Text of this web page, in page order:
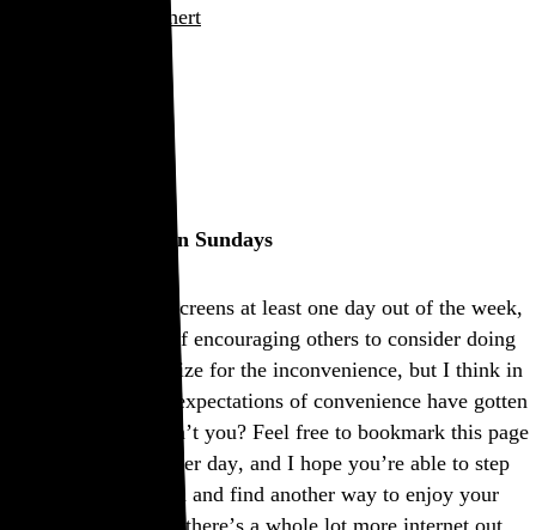
Rob Weychert
This site is closed on Sundays
I’m trying to avoid screens at least one day out of the week,
and this is my way of encouraging others to consider doing
the same. I’d apologize for the inconvenience, but I think in
many ways modern expectations of convenience have gotten
way out of hand, don’t you? Feel free to bookmark this page
and come back another day, and I hope you’re able to step
away from the screen and find another way to enjoy your
Sunday. If not, well, there’s a whole lot more internet out